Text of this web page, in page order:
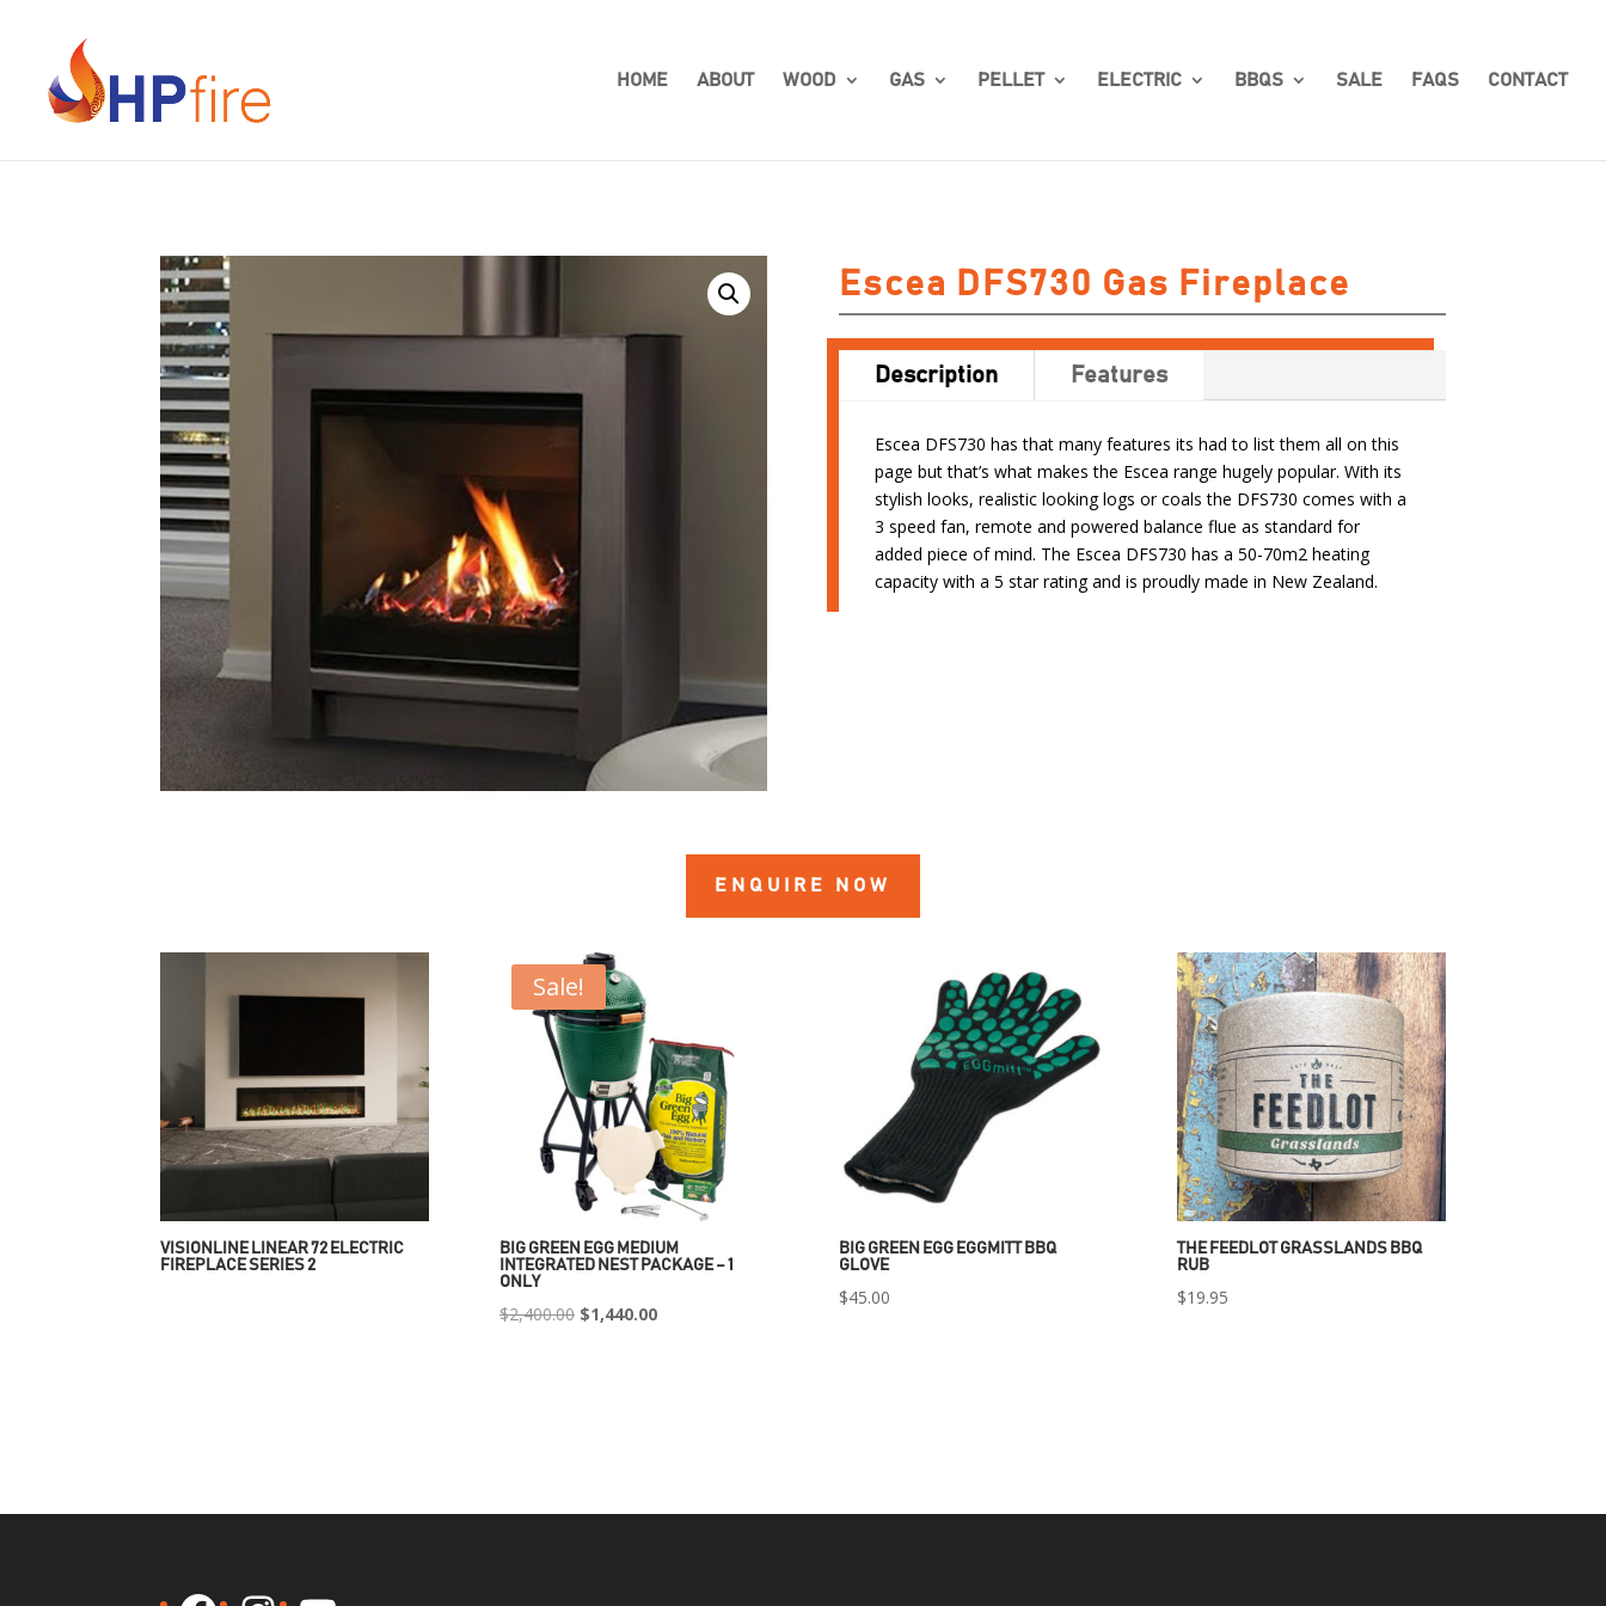
HOME ABOUT WOOD GAS PELLET ELECTRIC BBQS SALE FAQS CONTACT
Escea DFS730 Gas Fireplace
Description Features
Escea DFS730 has that many features its had to list them all on this
page but that’s what makes the Escea range hugely popular. With its
stylish looks, realistic looking logs or coals the DFS730 comes with a
3 speed fan, remote and powered balance flue as standard for
added piece of mind. The Escea DFS730 has a 50-70m2 heating
capacity with a 5 star rating and is proudly made in New Zealand.
ENQUIRE NOW
VISIONLINE LINEAR 72 ELECTRIC
FIREPLACE SERIES 2
Sale!
BIG GREEN EGG MEDIUM
INTEGRATED NEST PACKAGE – 1
ONLY
$2,400.00 Original
$1,440.00Current
BIG GREEN EGG EGGMITT BBQ
GLOVE
$45.00
THE FEEDLOT GRASSLANDS BBQ
RUB
$19.95